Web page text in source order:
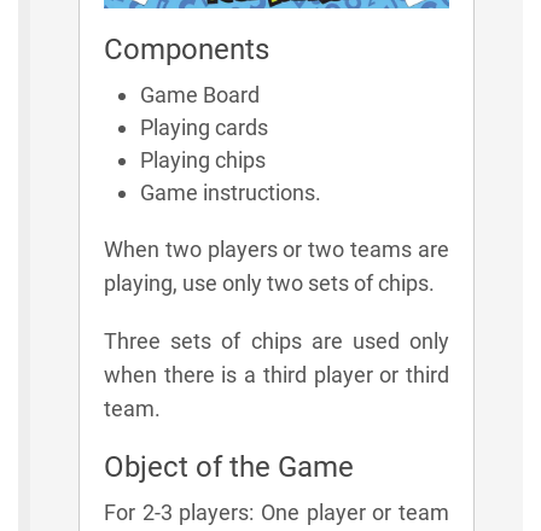
Components
Game Board
Playing cards
Playing chips
Game instructions.
When two players or two teams are
playing, use only two sets of chips.
Three sets of chips are used only
when there is a third player or third
team.
Object of the Game
For 2-3 players: One player or team